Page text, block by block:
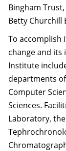
Bingham
Betty Churchill
To accomplish
change and its
Institute
departments
Computer
Sciences.
Laboratory,